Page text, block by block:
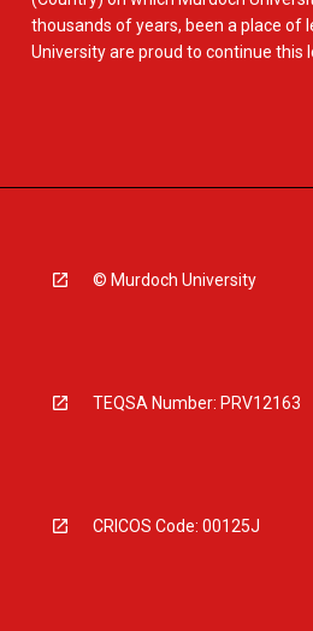
thousands of years, been a place of
University are proud to continue this
© Murdoch University
TEQSA Number: PRV12163
CRICOS Code: 00125J